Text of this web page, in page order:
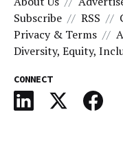
Subscribe
RSS
Privacy & Terms
Diversity, Equity,
CONNECT